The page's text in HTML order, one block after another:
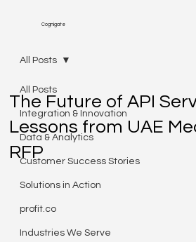
Cognigate
All Posts
Integration & Innovation
Data & Analytics
Customer Success Stories
Solutions in Action
profit.co
Industries We Serve
All Posts
The Future of API
Lessons from UAE
RFP